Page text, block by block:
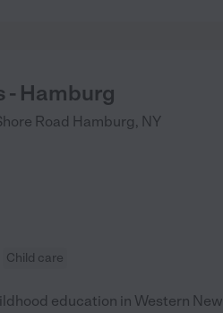
- Hamburg
Road Hamburg, NY
Child care
education in Western New